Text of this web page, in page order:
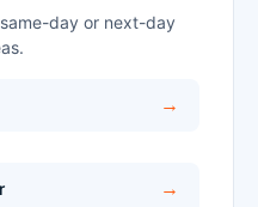
day or next-day